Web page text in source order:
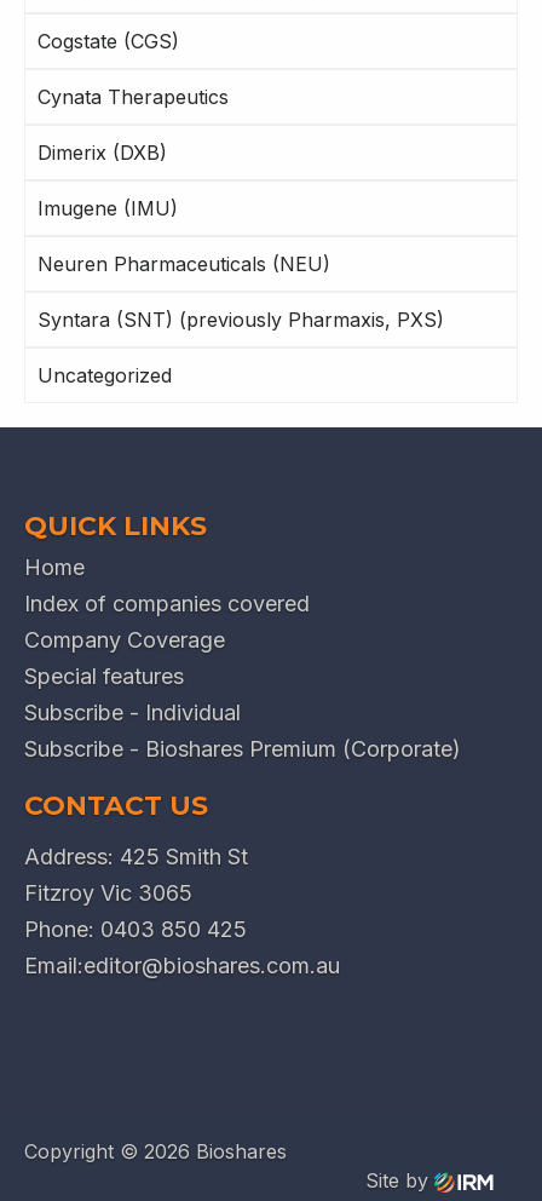
Cogstate (CGS)
Cynata Therapeutics
Dimerix (DXB)
Imugene (IMU)
Neuren Pharmaceuticals (NEU)
Syntara (SNT) (previously Pharmaxis, PXS)
Uncategorized
QUICK LINKS
Home
Index of companies covered
Company Coverage
Special features
Subscribe - Individual
Subscribe - Bioshares Premium (Corporate)
CONTACT US
Address: 425 Smith St
Fitzroy Vic 3065
Phone: 0403 850 425
Email:editor@bioshares.com.au
Copyright © 2026 Bioshares
Site by